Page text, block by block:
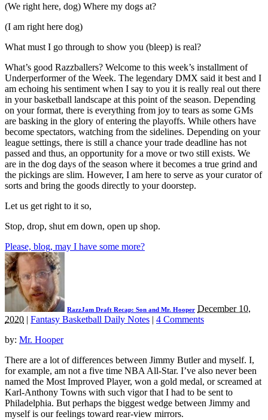
(We right here, dog) Where my dogs at?
(I am right here dog)
What must I go through to show you (bleep) is real?
What’s good Razzballers? Welcome to this week’s installment of
Underperformer of the Week. The legendary DMX said it best and I
am echoing his sentiment when I say to you it is really real out there
in your basketball landscape at this point of the season. Depending
on your format, there is everything from joy to tears as some GMs
are basking in the glory of entering the playoffs. While others have
become spectators, watching from the sidelines. Depending on your
league settings, there is still a chance your trade deadline has not
passed and thus, an opportunity for a move or two still exists. We
are in the dog days of the season where it becomes a true grind and
the pickings are slim. However, I am here to serve as your curator of
sorts and bring the goods directly to your doorstep.
Let us get right to it so,
Stop, drop, shut em down, open up shop.
Please, blog, may I have some more?
RazzJam Draft Recap: Son and Mr. Hooper December 10,
2020 | Fantasy Basketball Daily Notes | 4 Comments
by: Mr. Hooper
There are a lot of differences between Jimmy Butler and myself. I,
for example, am not a five time NBA All-Star. I’ve also never been
named the Most Improved Player, won a gold medal, or screamed at
Karl-Anthony Towns with such vigor that I had to be sent to
Philadelphia. But perhaps the biggest wedge between Jimmy and
myself is our feelings toward rear-view mirrors.